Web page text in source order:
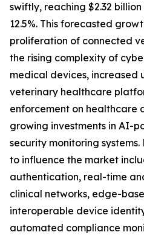
swiftly, reaching $2.32
12.5%. This forecasted
proliferation of connected
the rising complexity of
medical devices, increased
veterinary healthcare
enforcement on healthcare
growing investments in AI-
security monitoring
to influence the market
authentication, real-time
clinical networks, edge-
interoperable device
automated compliance